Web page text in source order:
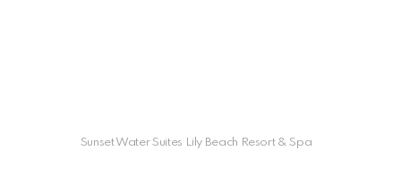
Sunset Water Suites Lily Beach Resort & Spa